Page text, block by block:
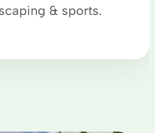
& sports.